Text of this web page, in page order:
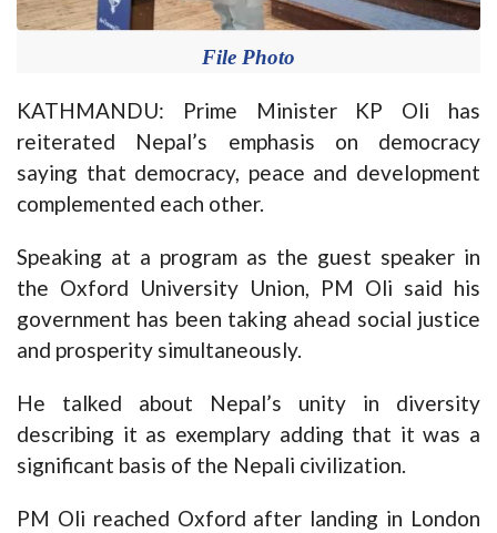
File Photo
KATHMANDU: Prime Minister KP Oli has
reiterated Nepal’s emphasis on democracy
saying that democracy, peace and development
complemented each other.
Speaking at a program as the guest speaker in
the Oxford University Union, PM Oli said his
government has been taking ahead social justice
and prosperity simultaneously.
He talked about Nepal’s unity in diversity
describing it as exemplary adding that it was a
significant basis of the Nepali civilization.
PM Oli reached Oxford after landing in London